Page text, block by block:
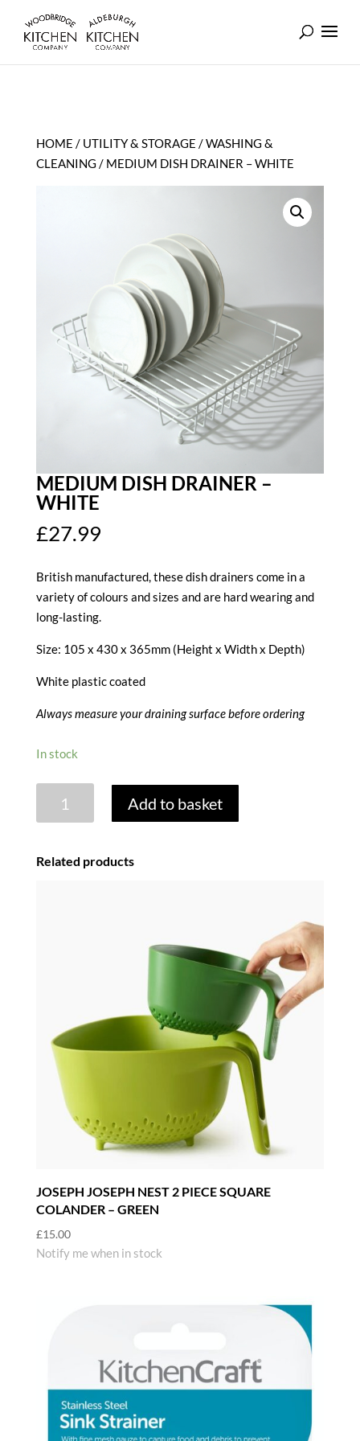
HOME / UTILITY & STORAGE /WASHING &
CLEANING / MEDIUM DISH DRAINER – WHITE
MEDIUM DISH DRAINER –
WHITE
£27.99
British manufactured, these dish drainers come in a
variety of colours and sizes and are hard wearing and
long-lasting.
Size: 105 x 430 x 365mm (Height x Width x Depth)
White plastic coated
Always measure your draining surface before ordering
In stock
DISH
Add to basket
Related products
JOSEPH JOSEPH NEST 2 PIECE SQUARE
COLANDER – GREEN
£15.00
Notify me when in stock